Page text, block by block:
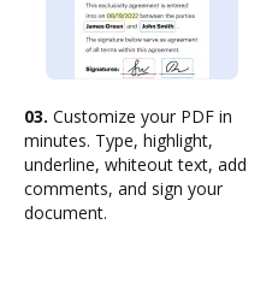
03. Customize your PDF in
minutes. Type, highlight,
underline, whiteout text, add
comments, and sign your
document.